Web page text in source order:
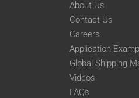
About Us
Contact Us
Careers
Application
Global Shipping
Videos
FAQs